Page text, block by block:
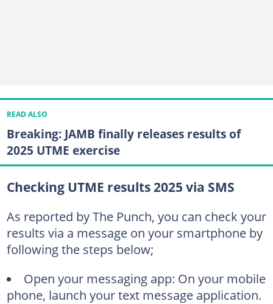
READ ALSO
Breaking: JAMB finally releases results of
2025 UTME exercise
Checking UTME results 2025 via SMS
As reported by The Punch, you can check your
results via a message on your smartphone by
following the steps below;
Open your messaging app: On your mobile
phone, launch your text message application.